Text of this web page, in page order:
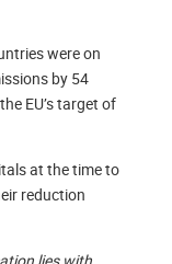
were on
by 54
EU’s target of
at the time to
reduction